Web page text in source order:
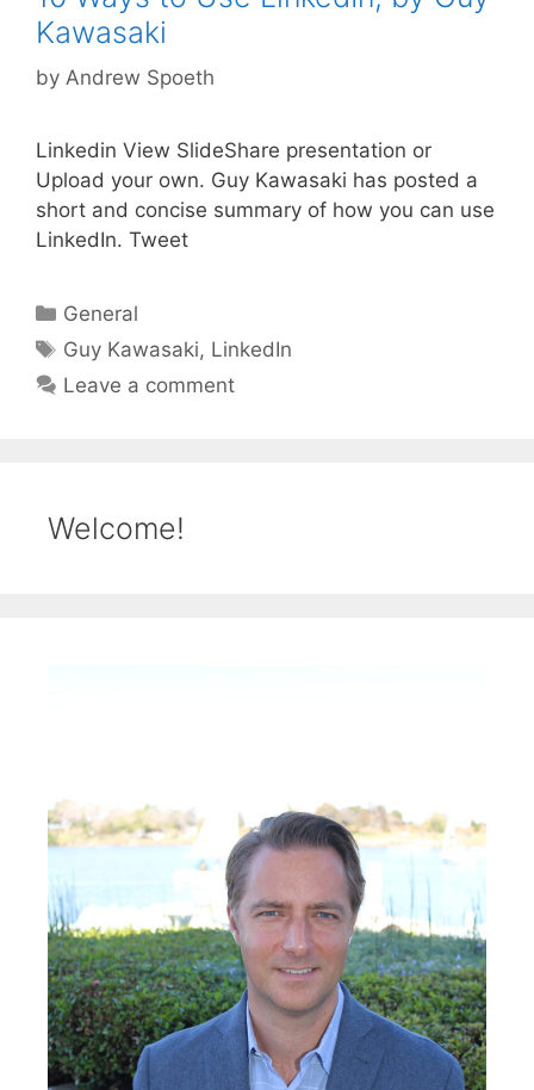
Kawasaki
by Andrew Spoeth
Linkedin View SlideShare presentation or
Upload your own. Guy Kawasaki has posted a
short and concise summary of how you can use
LinkedIn. Tweet
Categories
General
Tags
Guy Kawasaki, LinkedIn
Leave a comment
Welcome!